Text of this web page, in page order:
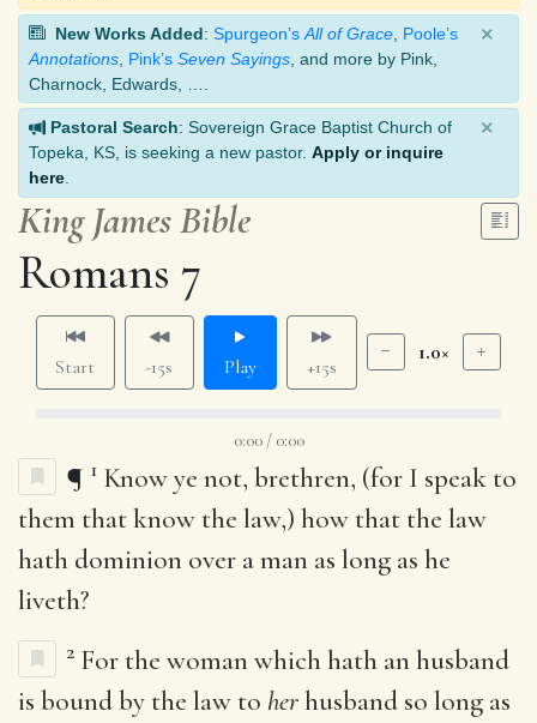
New Works Added: Spurgeon’s All of Grace Poole’s
Annotations Pink’s Seven Sayings , and more by Pink,
Charnock, Edwards, ….
×
Pastoral Search: Sovereign Grace Baptist Church of
Topeka, KS, is seeking a new pastor. Apply or inquire
here
×
King James Bible
Romans 7
Start -15s Play +15s
1.0×
0:00 / 0:00
¶ 1 Know ye not, brethren, (for I speak to
them that know the law,) how that the law
hath dominion over a man as long as he
liveth?
2 For the woman which hath an husband
is bound by the law to herhusband so long as